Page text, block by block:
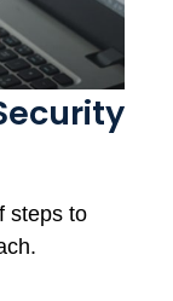
steps to